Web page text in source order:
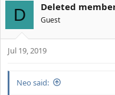
D Deleted
Guest
Jul 19, 2019
Neo said: